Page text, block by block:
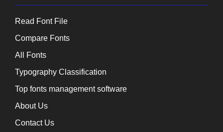
Read Font File
Compare Fonts
All Fonts
Typography Classification
Top fonts management software
About Us
Contact Us